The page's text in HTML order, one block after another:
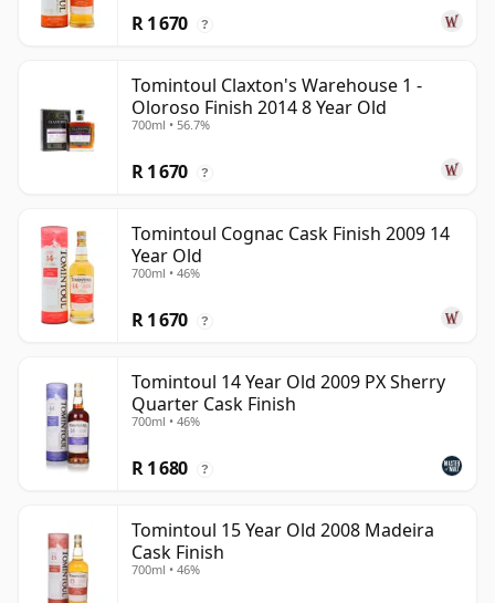
R 1 670 ?
Tomintoul Claxton's Warehouse 1 -
Oloroso Finish 2014 8 Year Old
700ml • 56.7%
R 1 670 ?
Tomintoul Cognac Cask Finish 2009 14
Year Old
700ml • 46%
R 1 670 ?
Tomintoul 14 Year Old 2009 PX Sherry
Quarter Cask Finish
700ml • 46%
R 1 680 ?
Tomintoul 15 Year Old 2008 Madeira
Cask Finish
700ml • 46%